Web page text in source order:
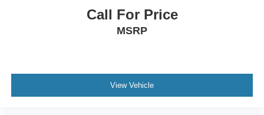
Call For Price
MSRP
View Vehicle